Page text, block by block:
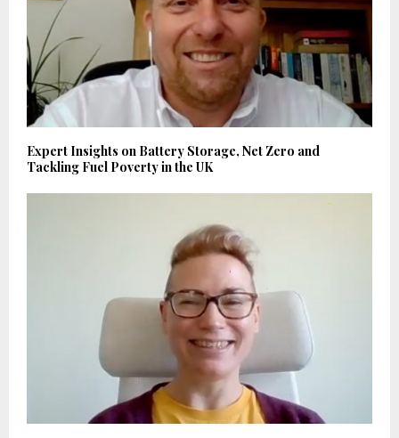
Expert Insights on Battery Storage, Net Zero and
Tackling Fuel Poverty in the UK